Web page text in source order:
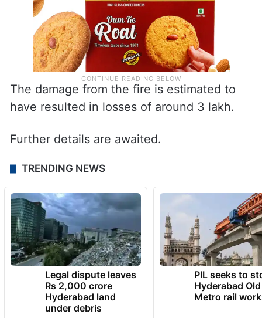
The damage from the fire is estimated to
have resulted in losses of around 3 lakh.
Further details are awaited.
TRENDING NEWS
Legal dispute leaves
Rs 2,000 crore
Hyderabad land
under debris
PIL seeks to
Hyderabad
Metro rail